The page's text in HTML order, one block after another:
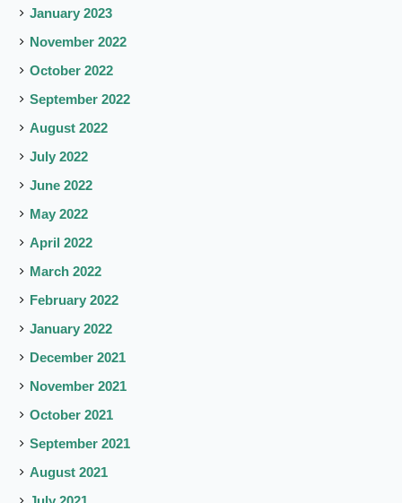
January 2023
November 2022
October 2022
September 2022
August 2022
July 2022
June 2022
May 2022
April 2022
March 2022
February 2022
January 2022
December 2021
November 2021
October 2021
September 2021
August 2021